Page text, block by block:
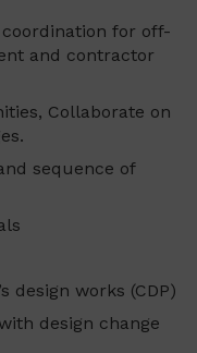
for off-
and contractor
Collaborate on
sequence of
design works (CDP)
design change